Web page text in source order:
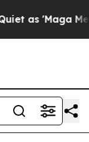
'Maga Media